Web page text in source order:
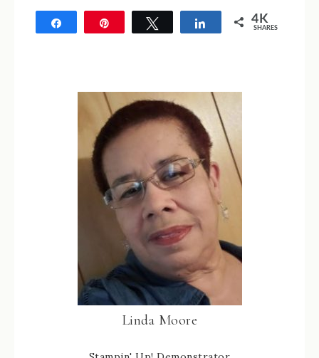
Tweet Share 4K
SHARES
Linda Moore